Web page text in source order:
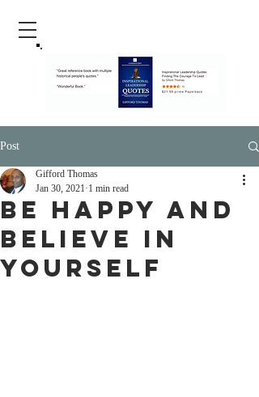
Post
Be Happy And
Believe In
Yourself
Gifford Thomas
Jan 30, 2021 1 min read